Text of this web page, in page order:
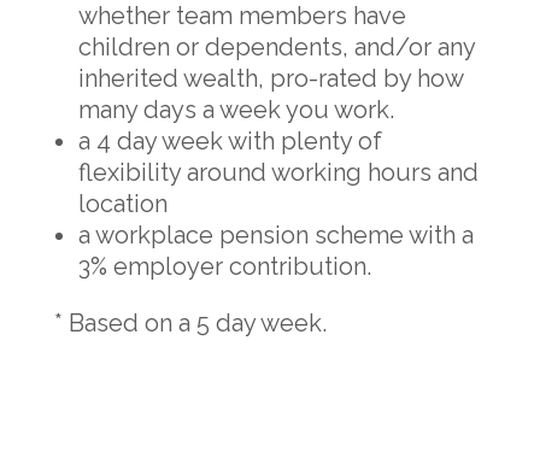
whether team members have
children or dependents, and/or any
inherited wealth, pro-rated by how
many days a week you work.
a 4 day week with plenty of
flexibility around working hours and
location
a workplace pension scheme with a
3% employer contribution.
* Based on a 5 day week.